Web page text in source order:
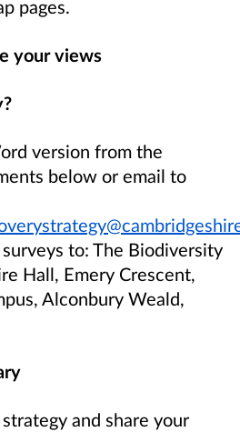
pages.
your views
version from the
below or email to
to: The Biodiversity
Hall, Emery Crescent,
Alconbury Weald,
and share your